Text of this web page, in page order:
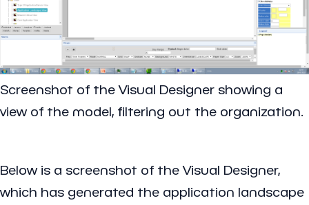
Screenshot of the Visual Designer showing a
view of the model, filtering out the organization.
Below is a screenshot of the Visual Designer,
which has generated the application landscape